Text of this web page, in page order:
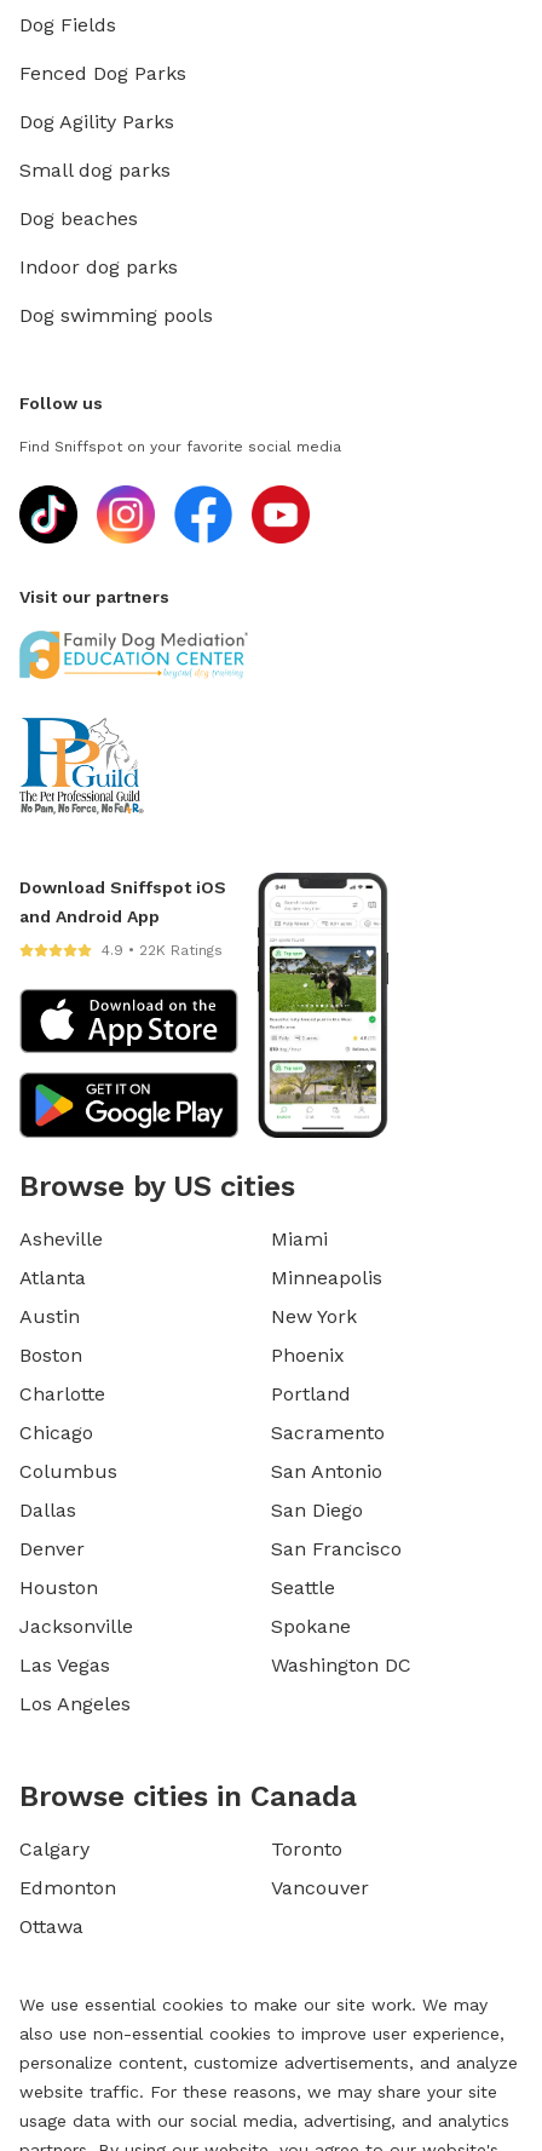
Dog Fields
Fenced Dog Parks
Dog Agility Parks
Small dog parks
Dog beaches
Indoor dog parks
Dog swimming pools
Follow us
Find Sniffspot on your favorite social media
Visit our partners
Download Sniffspot iOS
and Android App
4.9 • 22K Ratings
Browse by US cities
Asheville
Atlanta
Austin
Boston
Charlotte
Chicago
Columbus
Dallas
Denver
Houston
Jacksonville
Las Vegas
Los Angeles
Miami
Minneapolis
New York
Phoenix
Portland
Sacramento
San Antonio
San Diego
San Francisco
Seattle
Spokane
Washington DC
Browse cities in Canada
Calgary
Edmonton
Ottawa
Toronto
Vancouver
We use essential cookies to make our site work. We may
also use non-essential cookies to improve user experience,
personalize content, customize advertisements, and analyze
website traffic. For these reasons, we may share your site
usage data with our social media, advertising, and analytics